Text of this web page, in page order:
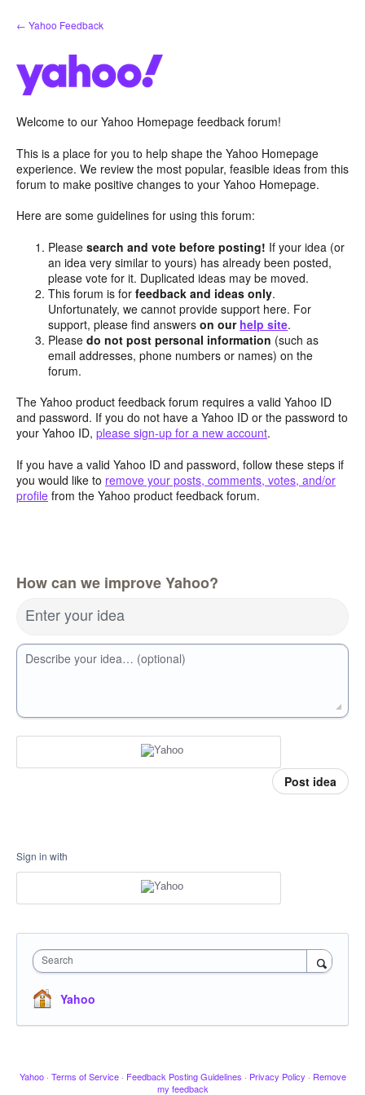
Skip
to
← Yahoo Feedback
Welcome to our Yahoo Homepage feedback forum!
This is a place for you to help shape the Yahoo Homepage
experience. We review the most popular, feasible ideas from this
forum to make positive changes to your Yahoo Homepage.
Here are some guidelines for using this forum:
Pleasesearch and vote before posting! If your idea (or
an idea very similar to yours) has already been posted,
please vote for it. Duplicated ideas may be moved.
This forum is forfeedback and ideas only.
Unfortunately, we cannot provide support here. For
support, please find answerson our help site.
Pleasedo not post personal information (such as
email addresses, phone numbers or names) on the
forum.
The Yahoo product feedback forum requires a valid Yahoo ID
and password. If you do not have a Yahoo ID or the password to
your Yahoo ID, please sign-up for a new account.
If you have a valid Yahoo ID and password, follow these steps if
you would like to remove your posts, comments, votes, and/or
profile from the Yahoo product feedback forum.
How can we improve Yahoo?
Enter your idea
Describe your idea… (optional)
Post idea
Sign in with
Search
Yahoo
Yahoo · Terms of Service · Feedback Posting Guidelines · Privacy Policy · Remove
my feedback